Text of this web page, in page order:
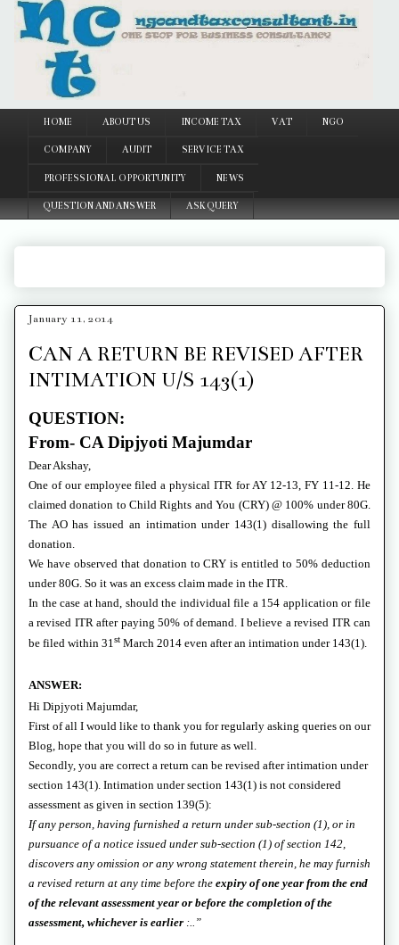
Google
HOME ABOUT US INCOME TAX VAT NGO
COMPANY AUDIT SERVICE TAX
PROFESSIONAL OPPORTUNITY NEWS
QUESTION AND ANSWER ASK QUERY
January 11, 2014
CAN A RETURN BE REVISED AFTER
INTIMATION U/S 143(1)
QUESTION:
From- CA Dipjyoti Majumdar
Dear Akshay,
One of our employee filed a physical ITR for AY 12-13, FY 11-12. He
claimed donation to Child Rights and You (CRY) @ 100% under 80G.
The AO has issued an intimation under 143(1) disallowing the full
donation.
We have observed that donation to CRY is entitled to 50% deduction
under 80G. So it was an excess claim made in the ITR.
In the case at hand, should the individual file a 154 application or file
a revised ITR after paying 50% of demand. I believe a revised ITR can
be filed within 31 st March 2014 even after an intimation under 143(1).
ANSWER:
Hi Dipjyoti Majumdar,
First of all I would like to thank you for regularly asking queries on our
Blog, hope that you will do so in future as well.
Secondly, you are correct a return can be revised after intimation under
section 143(1). Intimation under section 143(1) is not considered
assessment as given in section 139(5):
If any person, having furnished a return under sub-section (1), or in
pursuance of a notice issued under sub-section (1) of section 142,
discovers any omission or any wrong statement therein, he may furnish
a revised return at any time before the expiry of one year from the end
of the relevant assessment year or before the completion of the
assessment, whichever is earlier :..”